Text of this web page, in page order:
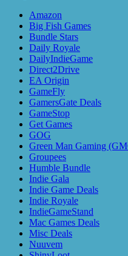
Amazon
Big Fish Games
Bundle Stars
Daily Royale
DailyIndieGame
Direct2Drive
EA Origin
GameFly
GamersGate Deals
GameStop
Get Games
GOG
Green Man Gaming
Groupees
Humble Bundle
Indie Gala
Indie Game Deals
Indie Royale
IndieGameStand
Mac Games Deals
Misc Deals
Nuuvem